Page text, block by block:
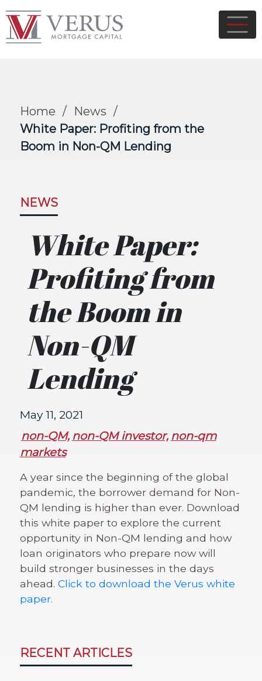
Home / News /
White Paper: Profiting from the
Boom in Non-QM Lending
NEWS
White Paper:
Profiting from
the Boom in
Non-QM
Lending
May 11, 2021
non-QM, non-QM investor, non-qm
markets
A year since the beginning of the global
pandemic, the borrower demand for Non-
QM lending is higher than ever. Download
this white paper to explore the current
opportunity in Non-QM lending and how
loan originators who prepare now will
build stronger businesses in the days
ahead. Click to download the Verus white
paper.
RECENT ARTICLES